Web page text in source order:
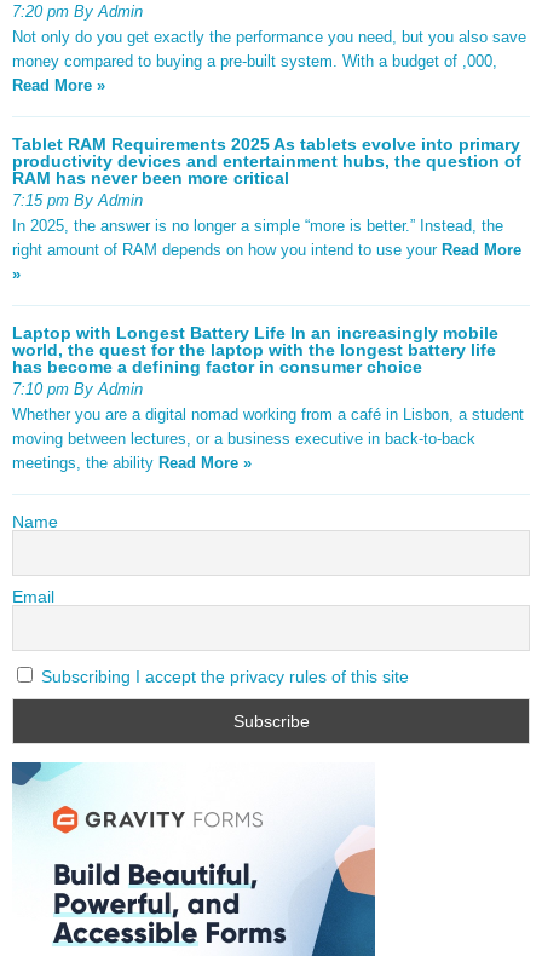
7:20 pm By Admin
Not only do you get exactly the performance you need, but you also save
money compared to buying a pre-built system. With a budget of ,000,
Read More »
Tablet RAM Requirements 2025 As tablets evolve into primary
productivity devices and entertainment hubs, the question of
RAM has never been more critical
7:15 pm By Admin
In 2025, the answer is no longer a simple “more is better.” Instead, the
right amount of RAM depends on how you intend to use your Read More
»
Laptop with Longest Battery Life In an increasingly mobile
world, the quest for the laptop with the longest battery life
has become a defining factor in consumer choice
7:10 pm By Admin
Whether you are a digital nomad working from a café in Lisbon, a student
moving between lectures, or a business executive in back-to-back
meetings, the ability Read More »
Name
Email
Subscribing I accept the privacy rules of this site